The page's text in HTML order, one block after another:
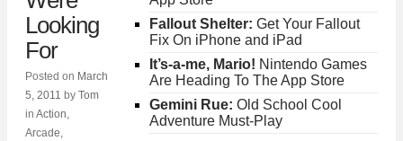
Looking
For
Posted on March
5, 2011 by Tom
in Action,
Arcade,
Fallout Shelter: Get Your Fallout
Fix On iPhone and iPad
It’s-a-me, Mario! Nintendo Games
Are Heading To The App Store
Gemini Rue: Old School Cool
Adventure Must-Play